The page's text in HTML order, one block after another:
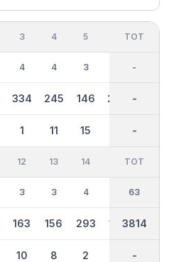
3
4
334
1
4
4
245
11
5
3
146
15
264
OUT
33
2183
-
TOT
-
-
-
12
3
163
10
13
3
156
8
14
4
293
2
105 141
IN
30
1631
-
TOT
63
3814
-